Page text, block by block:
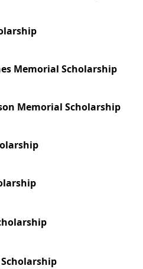
Memorial Scholarship
Memorial Scholarship